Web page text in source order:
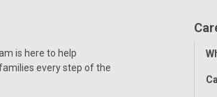
is here to help
every step of the